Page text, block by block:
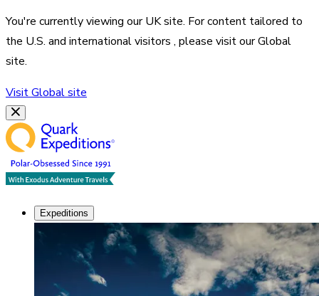
You're currently viewing ourUKsite. For content tailored to
the U.S. and international visitors , please visit ourGlobal
site.
VisitGlobalsite
Expeditions